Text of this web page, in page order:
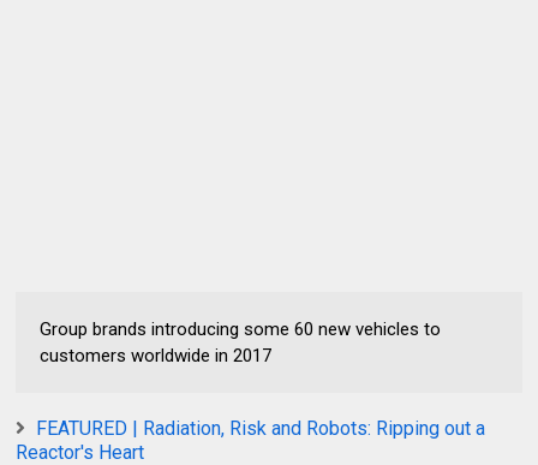
Group brands introducing some 60 new vehicles to
customers worldwide in 2017
FEATURED | Radiation, Risk and Robots: Ripping out a
Reactor's Heart